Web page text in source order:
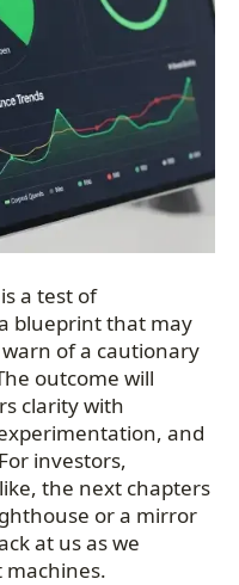
a test of
blueprint that may
of a cautionary
outcome will
clarity with
and
investors,
the next chapters
or a mirror
at us as we